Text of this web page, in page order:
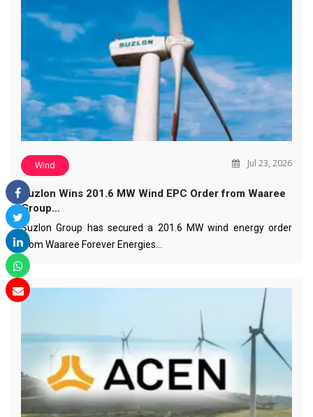
Wind Jul 23, 2026
Suzlon Wins 201.6 MW Wind EPC Order from Waaree
Group…
Suzlon Group has secured a 201.6 MW wind energy order
from Waaree Forever Energies…